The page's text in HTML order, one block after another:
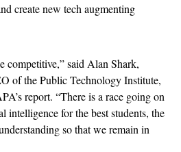
create new tech augmenting
competitive,” said Alan Shark,
of the Public Technology Institute,
report. “There is a race going on
intelligence for the best students, the
so that we remain in